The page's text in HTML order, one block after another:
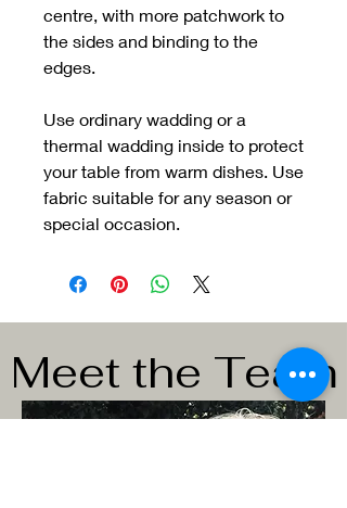
centre, with more patchwork to
the sides and binding to the
edges.
Use ordinary wadding or a
thermal wadding inside to protect
your table from warm dishes. Use
fabric suitable for any season or
special occasion.
Meet the Team